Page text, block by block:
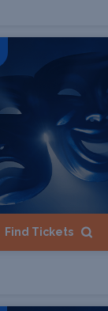
Find Tickets